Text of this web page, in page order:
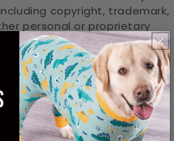
copyright, trademark,
personal or proprietary
your comments will not
unlawful, abusive or
any computer virus or
in any way affect the
any related website. You
address, pretend to be
or otherwise mislead us